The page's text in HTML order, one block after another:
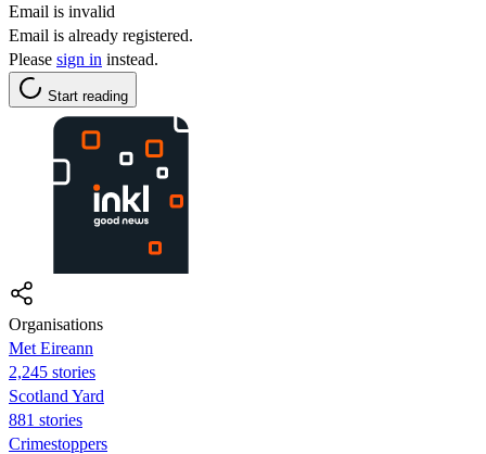
Email is invalid
Email is already registered.
Please sign in instead.
Start reading
Organisations
Met Eireann
2,245 stories
Scotland Yard
881 stories
Crimestoppers